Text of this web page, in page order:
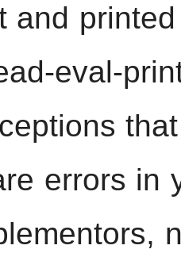
and
eval-
errors in